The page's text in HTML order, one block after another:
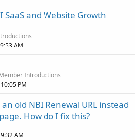
SaaS and Website Growth
AM
Introductions
PM
old NBI Renewal URL instead
How do I fix this?
AM